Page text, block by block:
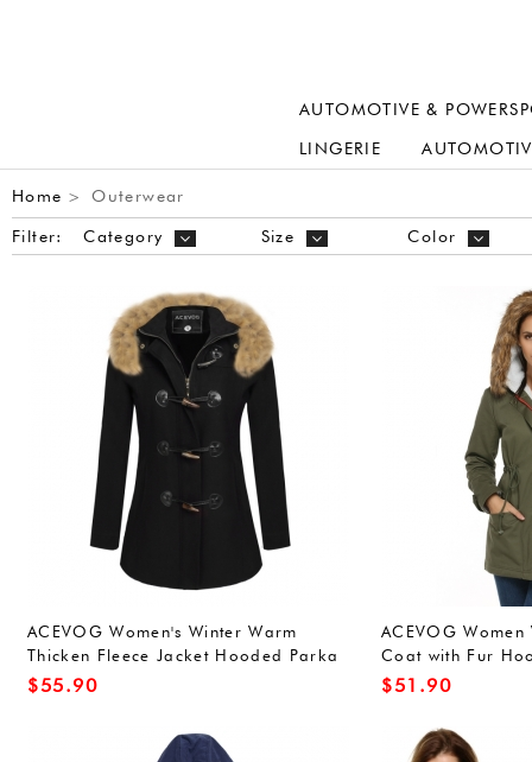
AUTOMOTIVE &
LINGERIE
Home > Outerwear
Filter: Category Size Color
ACEVOG Women's Winter Warm
Thicken Fleece Jacket Hooded Parka
Coat Top
$55.90
ACEVOG
Coat with Fur
Outwear Large
$51.90